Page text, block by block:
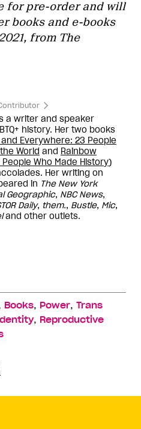
for pre-order and will
books and e-books
from The
a writer and speaker
history. Her two books
Everywhere: 23 People
World and Rainbow
People Who Made History)
Her writing on
in The New York
Geographic, NBC News,
Daily, them., Bustle, Mic,
and other outlets.
Books, Power, Trans
, Reproductive